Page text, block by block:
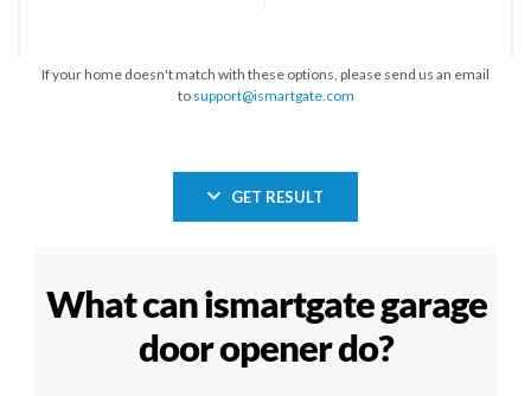
If your home doesn't match with these options, please send us an email
to support@ismartgate.com
GET RESULT
What can ismartgate garage
door opener do?